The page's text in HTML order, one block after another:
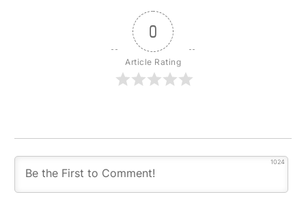
0
Article Rating
1024